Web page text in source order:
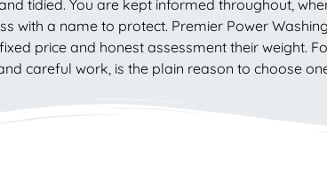
tidied. You are kept informed throughout,
with a name to protect. Premier Power
price and honest assessment their weight.
careful work, is the plain reason to choose